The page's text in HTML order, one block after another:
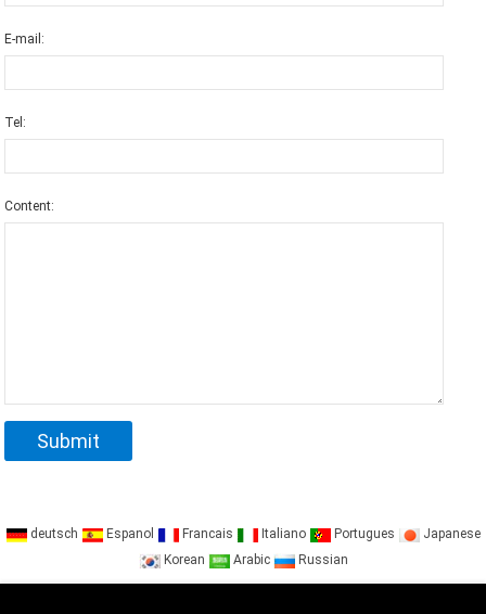
E-mail:
Tel:
Content:
deutsch Espanol Francais Italiano Portugues
Japanese
Korean
Arabic Russian